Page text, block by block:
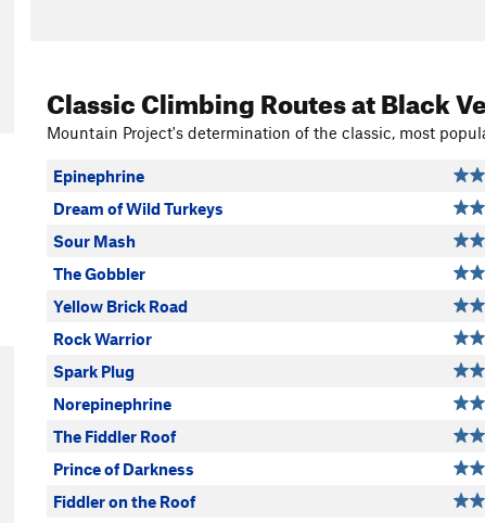
Classic Climbing Routesat Black
Mountain Project's determination of the classic, most
Epinephrine
Dream of Wild Turkeys
Sour Mash
The Gobbler
Yellow Brick Road
Rock Warrior
Spark Plug
Norepinephrine
The Fiddler Roof
Prince of Darkness
Fiddler on the Roof